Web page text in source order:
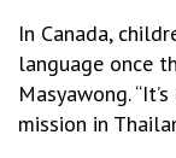
In Canada,
language once
Masyawong.
mission in